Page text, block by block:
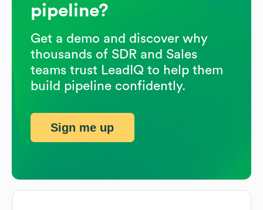
pipeline?
Get a demo and discover why
thousands of SDR and Sales
teams trust LeadIQ to help them
build pipeline confidently.
Sign me up